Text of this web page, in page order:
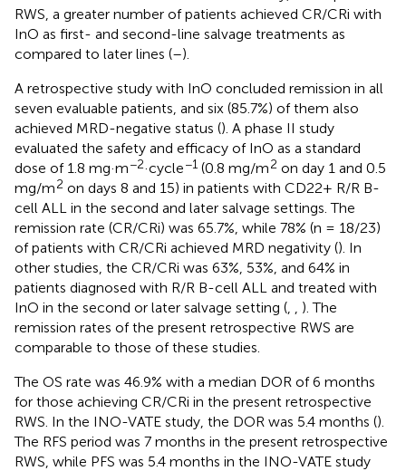
RWS, a greater number of patients achieved CR/CRi with
InO as first- and second-line salvage treatments as
compared to later lines (–).
A retrospective study with InO concluded remission in all
seven evaluable patients, and six (85.7%) of them also
achieved MRD-negative status (). A phase II study
evaluated the safety and efficacy of InO as a standard
dose of 1.8 mg·m−2·cycle−1 (0.8 mg/m2 on day 1 and 0.5
mg/m2 on days 8 and 15) in patients with CD22+ R/R B-
cell ALL in the second and later salvage settings. The
remission rate (CR/CRi) was 65.7%, while 78% (n = 18/23)
of patients with CR/CRi achieved MRD negativity (). In
other studies, the CR/CRi was 63%, 53%, and 64% in
patients diagnosed with R/R B-cell ALL and treated with
InO in the second or later salvage setting (
). The
remission rates of the present retrospective RWS are
comparable to those of these studies.
The OS rate was 46.9% with a median DOR of 6 months
for those achieving CR/CRi in the present retrospective
RWS. In the INO-VATE study, the DOR was 5.4 months ().
The RFS period was 7 months in the present retrospective
RWS, while PFS was 5.4 months in the INO-VATE study